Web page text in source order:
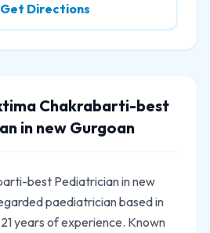
Get Directions
Chakrabarti-best
in new Gurgoan
best Pediatrician in new
paediatrician based in
years of experience. Known